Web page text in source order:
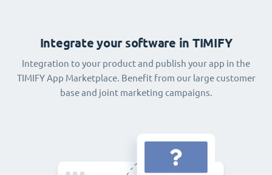
Integrate your software in TIMIFY
Integration to your product and publish your app in the
TIMIFY App Marketplace. Benefit from our large customer
base and joint marketing campaigns.